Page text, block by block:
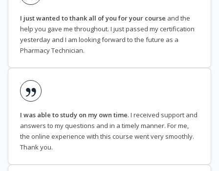
I just wanted to thank all of you for your course and the
help you gave me throughout. I just passed my certification
yesterday and I am looking forward to the future as a
Pharmacy Technician.
I was able to study on my own time. I received support and
answers to my questions and in a timely manner. For me,
the online experience with this course went very smoothly.
Thank you.